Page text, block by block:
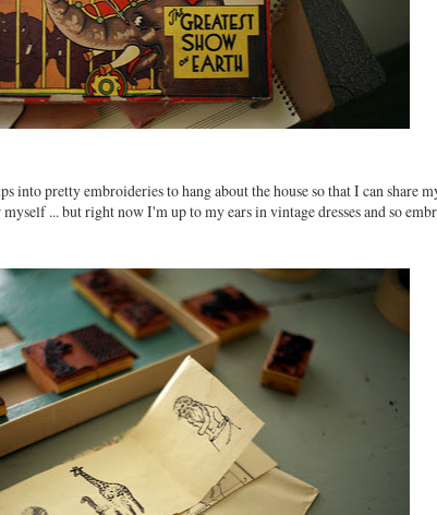
into pretty embroideries to hang about the house so that I can share
... but right now I'm up to my ears in vintage dresses and so